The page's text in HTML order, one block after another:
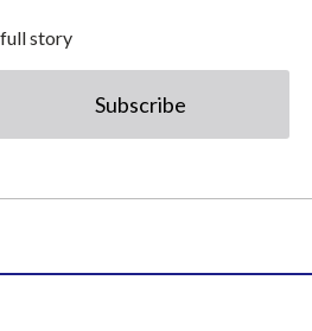
story
Subscribe